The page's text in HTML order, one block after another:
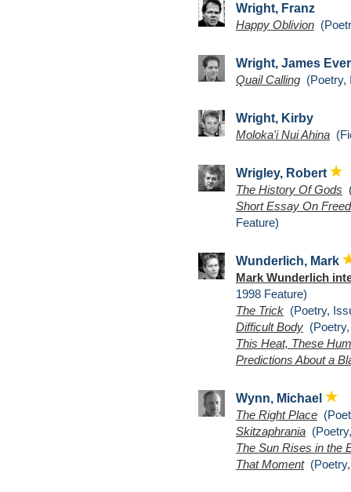
Wright, Franz
Happy Oblivion
Wright, James
Quail Calling (Poetry,
Wright, Kirby
Moloka'i Nui Ahina
Wrigley, Robert
The History Of Gods
Short Essay On
Feature)
Wunderlich, Mark
Mark Wunderlich
1998 Feature)
The Trick (Poetry,
Difficult Body
This Heat, These
Predictions About a
Wynn, Michael
The Right Place
Skitzaphrania
The Sun Rises in the
That Moment(Poetry,